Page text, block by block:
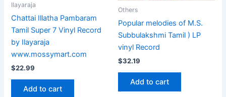
Ilayaraja
Chattai Illatha Pambaram
Tamil Super 7 Vinyl Record
by Ilayaraja
www.mossymart.com
$22.99
Add to cart
Others
Popular melodies of M.S.
Subbulakshmi Tamil ) LP
vinyl Record
$32.19
Add to cart